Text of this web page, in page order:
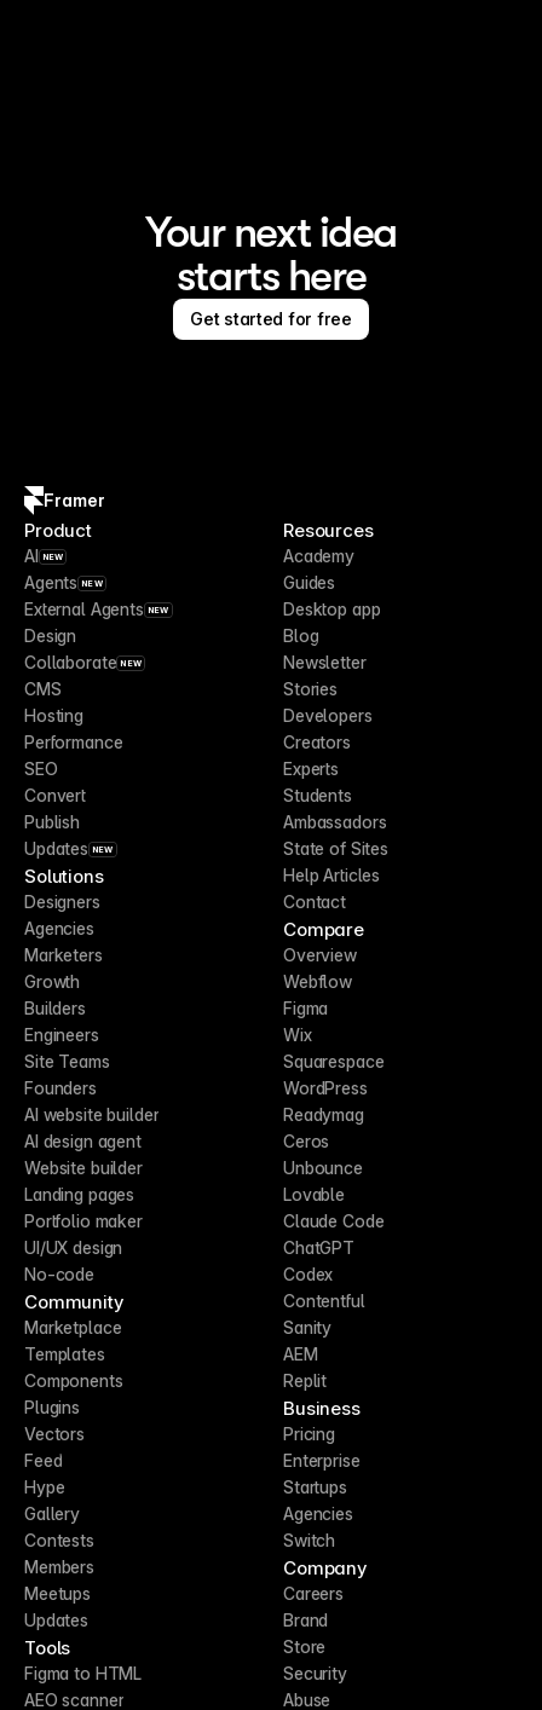
Your next idea
starts here
Get started for free
Framer
Product
AI NEW
Agents NEW
External Agents NEW
Design
Collaborate NEW
CMS
Hosting
Performance
SEO
Convert
Publish
Updates NEW
Solutions
Designers
Agencies
Marketers
Growth
Builders
Engineers
Site Teams
Founders
AI website builder
AI design agent
Website builder
Landing pages
Portfolio maker
UI/UX design
No-code
Community
Marketplace
Templates
Components
Plugins
Vectors
Feed
Hype
Gallery
Contests
Members
Meetups
Updates
Tools
Figma to HTML
AEO scanner
Resources
Academy
Guides
Desktop app
Blog
Newsletter
Stories
Developers
Creators
Experts
Students
Ambassadors
State of Sites
Help Articles
Contact
Compare
Overview
Webflow
Figma
Wix
Squarespace
WordPress
Readymag
Ceros
Unbounce
Lovable
Claude Code
ChatGPT
Codex
Contentful
Sanity
AEM
Replit
Business
Pricing
Enterprise
Startups
Agencies
Switch
Company
Careers
Brand
Store
Security
Abuse